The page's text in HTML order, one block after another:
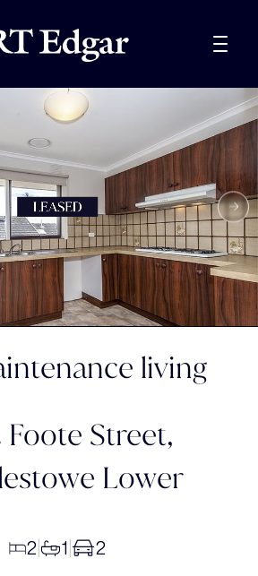
living
Street,
Lower
2 1 2